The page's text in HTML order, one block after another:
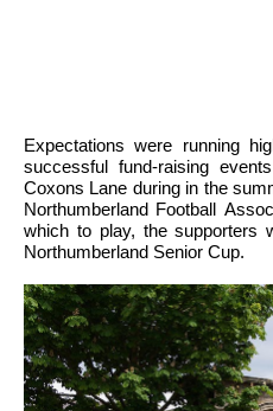
Expectations were running
successful fund-raising
Coxons Lane during in the
Northumberland Football
which to play, the supporters
Northumberland Senior Cup.